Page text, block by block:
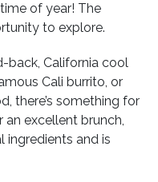
of year! The
to explore.
back, California cool
Cali burrito, or
there’s something for
an excellent brunch,
ingredients and is